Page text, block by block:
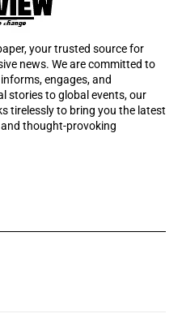
your trusted source for
news. We are committed to
engages, and
stories to global events, our
tirelessly to bring you the latest
thought-provoking